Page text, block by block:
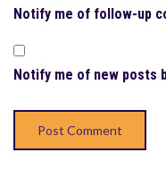
Notify me of follow-up
Notify me of new posts